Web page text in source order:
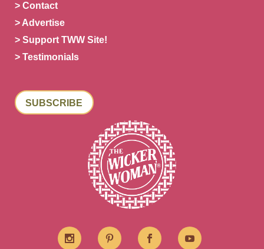
> Contact
> Advertise
> Support TWW Site!
> Testimonials
SUBSCRIBE